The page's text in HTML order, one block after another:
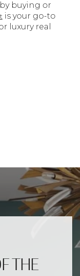
buying or
is your go-to
luxury real
THE